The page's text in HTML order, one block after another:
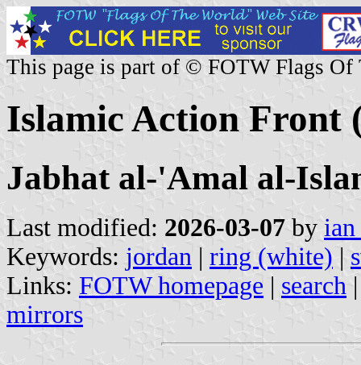
This page is part of © FOTW Flags Of
Islamic Action Front
Jabhat al-'Amal al-
Last modified: 2026-03-07 by
Keywords: jordan | ring (white) |
Links: FOTW homepage | search
mirrors